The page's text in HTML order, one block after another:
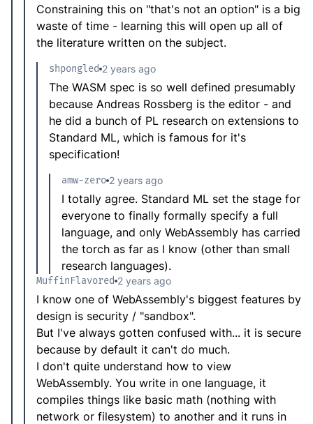
Constraining this on "that's not an option" is a big
waste of time - learning this will open up all of
the literature written on the subject.
shpongled 2 years ago
The WASM spec is so well defined presumably
because Andreas Rossberg is the editor - and
he did a bunch of PL research on extensions to
Standard ML, which is famous for it's
specification!
amw-zero 2 years ago
I totally agree. Standard ML set the stage for
everyone to finally formally specify a full
language, and only WebAssembly has carried
the torch as far as I know (other than small
research languages).
MuffinFlavored 2 years ago
I know one of WebAssembly's biggest features by
design is security / "sandbox".
But I've always gotten confused with... it is secure
because by default it can't do much.
I don't quite understand how to view
WebAssembly. You write in one language, it
compiles things like basic math (nothing with
network or filesystem) to another and it runs in